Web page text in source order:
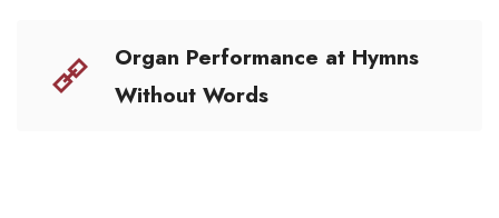
Organ Performance at Hymns
Without Words